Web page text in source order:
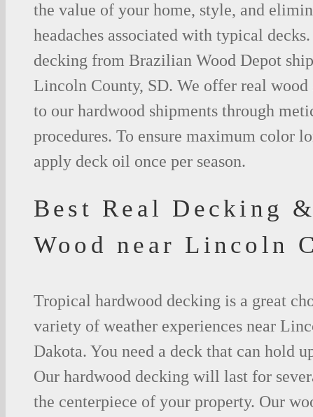
the value of your home, style, and
headaches associated with typical
decking from Brazilian Wood Depot
Lincoln County, SD. We offer real wood
to our hardwood shipments through
procedures. To ensure maximum color
apply deck oil once per season.
Best Real Decking
Wood near Lincoln
Tropical hardwood decking is a great
variety of weather experiences near
Dakota. You need a deck that can hold
Our hardwood decking will last for
the centerpiece of your property. Our